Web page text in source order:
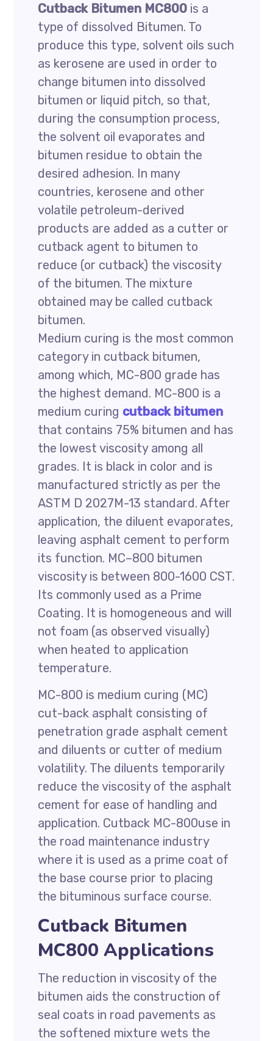
Cutback Bitumen MC800 is a
type of dissolved Bitumen. To
produce this type, solvent oils such
as kerosene are used in order to
change bitumen into dissolved
bitumen or liquid pitch, so that,
during the consumption process,
the solvent oil evaporates and
bitumen residue to obtain the
desired adhesion. In many
countries, kerosene and other
volatile petroleum-derived
products are added as a cutter or
cutback agent to bitumen to
reduce (or cutback) the viscosity
of the bitumen. The mixture
obtained may be called cutback
bitumen.
Medium curing is the most common
category in cutback bitumen,
among which, MC-800 grade has
the highest demand. MC-800 is a
medium curing cutback bitumen
that contains 75% bitumen and has
the lowest viscosity among all
grades. It is black in color and is
manufactured strictly as per the
ASTM D 2027M-13 standard. After
application, the diluent evaporates,
leaving asphalt cement to perform
its function. MC–800 bitumen
viscosity is between 800-1600 CST.
Its commonly used as a Prime
Coating. It is homogeneous and will
not foam (as observed visually)
when heated to application
temperature.
MC-800 is medium curing (MC)
cut-back asphalt consisting of
penetration grade asphalt cement
and diluents or cutter of medium
volatility. The diluents temporarily
reduce the viscosity of the asphalt
cement for ease of handling and
application. Cutback MC-800use in
the road maintenance industry
where it is used as a prime coat of
the base course prior to placing
the bituminous surface course.
Cutback Bitumen
MC800 Applications
The reduction in viscosity of the
bitumen aids the construction of
seal coats in road pavements as
the softened mixture wets the